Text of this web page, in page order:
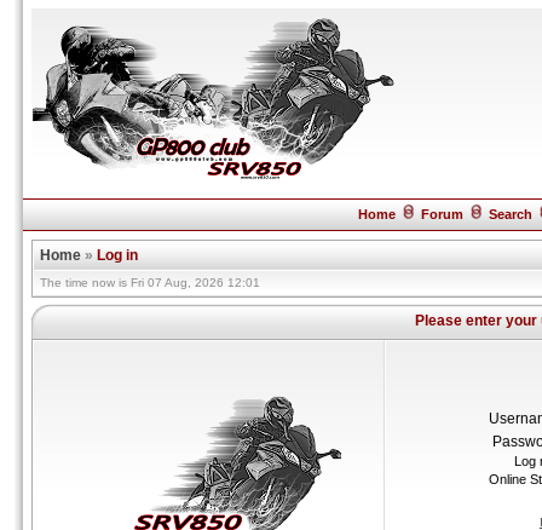
Home Forum Search
Home » Log in
The time now is Fri 07 Aug, 2026 12:01
Please enter
Log
Online